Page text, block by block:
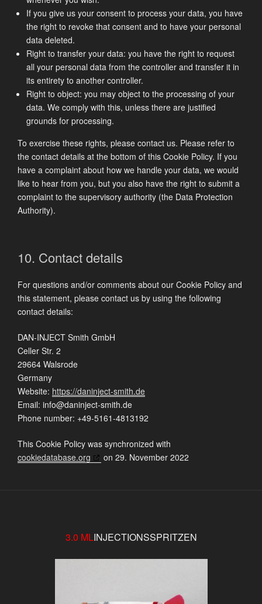
If you give us your consent to process your data, you have
the right to revoke that consent and to have your personal
data deleted.
Right to transfer your data: you have the right to request
all your personal data from the controller and transfer it in
its entirety to another controller.
Right to object: you may object to the processing of your
data. We comply with this, unless there are justified
grounds for processing.
To exercise these rights, please contact us. Please refer to
the contact details at the bottom of this Cookie Policy. If you
have a complaint about how we handle your data, we would
like to hear from you, but you also have the right to submit a
complaint to the supervisory authority (the Data Protection
Authority).
10. Contact details
For questions and/or comments about our Cookie Policy and
this statement, please contact us by using the following
contact details:
DAN-INJECT Smith GmbH
Celler Str. 2
29664 Walsrode
Germany
Website: https://daninject-smith.de
Email: ed.htims-tcejninad@ofni
Phone number: +49-5161-4813192
This Cookie Policy was synchronized with
cookiedatabase.org
on 29. November 2022
3.0 MLINJECTIONSSPRITZEN